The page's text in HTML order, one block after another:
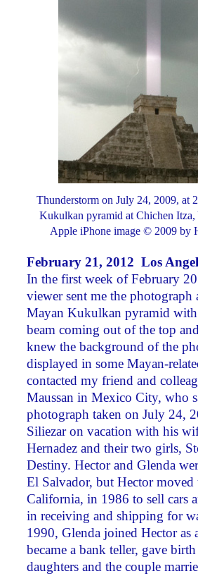
Thunderstorm on July 24, 2009, at
Kukulkan pyramid at Chichen Itza,
Apple iPhone image © 2009 by
February 21, 2012 Los
In the first week of February
viewer sent me the photograph
Mayan Kukulkan pyramid
beam coming out of the top
knew the background of the
displayed in some Mayan-
contacted my friend and
Maussan in Mexico City, who
photograph taken on July 24,
Siliezar on vacation with his
Hernadez and their two girls,
Destiny. Hector and Glenda
El Salvador, but Hector moved
California, in 1986 to sell cars
in receiving and shipping for
1990, Glenda joined Hector as
became a bank teller, gave
daughters and the couple